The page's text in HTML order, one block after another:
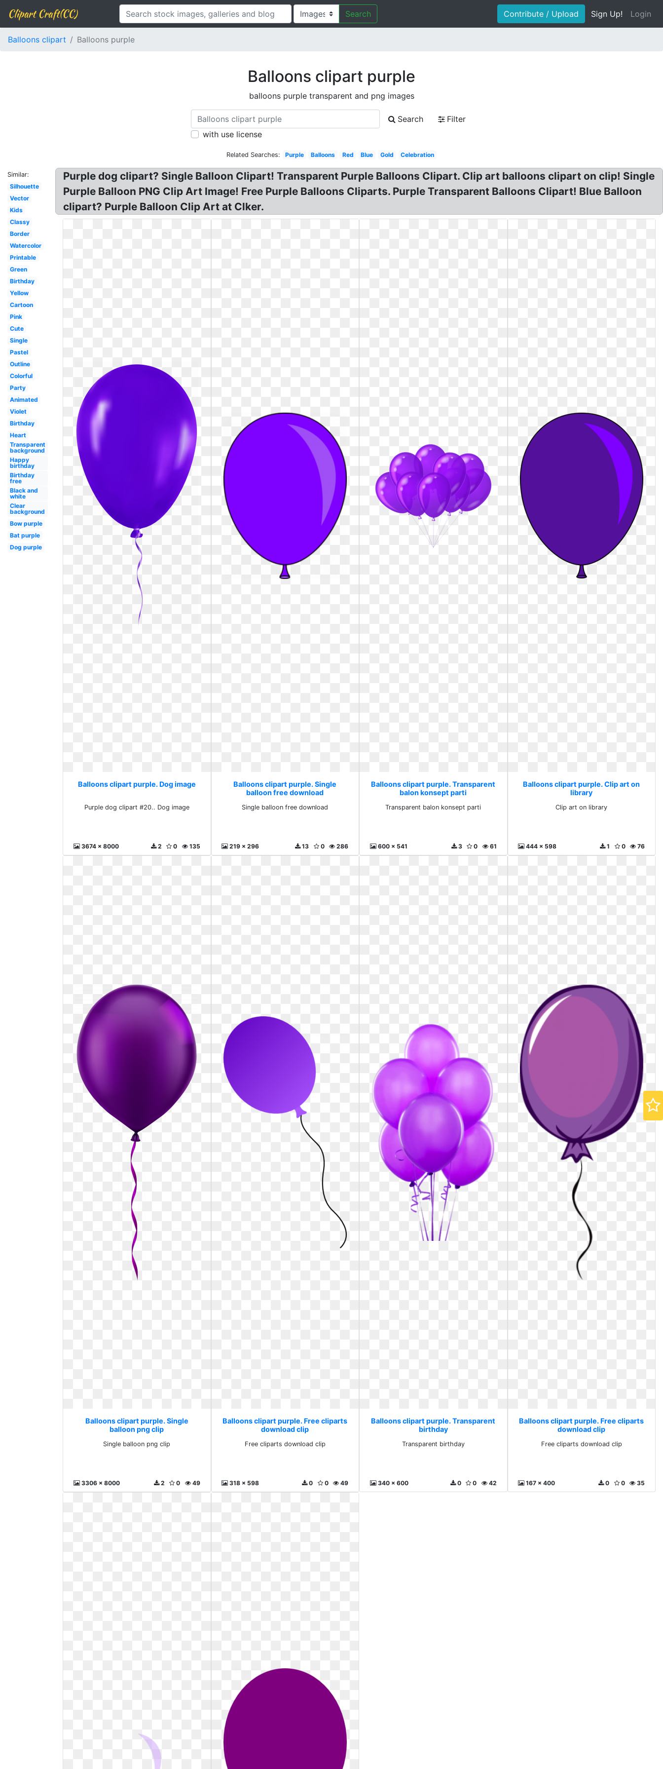
Clipart Craft(CC) Search Contribute / Upload Sign Up! Login
Balloons clipart Balloons purple
Balloons clipart purple
balloons purple transparent and png images
Search
Filter
with use license
Related Searches: Purple Balloons Red Blue Gold Celebration
Similar:
Silhouette
Vector
Kids
Classy
Border
Watercolor
Printable
Green
Birthday
Yellow
Cartoon
Pink
Cute
Single
Pastel
Outline
Colorful
Party
Animated
Violet
Birthday
Heart
Transparent
background
Happy
birthday
Birthday
free
Black and
white
Clear
background
Bow purple
Bat purple
Dog purple
Purple dog clipart? Single Balloon Clipart! Transparent Purple Balloons Clipart. Clip art balloons clipart on clip! Single
Purple Balloon PNG Clip Art Image! Free Purple Balloons Cliparts. Purple Transparent Balloons Clipart! Blue Balloon
clipart? Purple Balloon Clip Art at Clker.
Balloons clipart purple. Dog image
Purple dog clipart #20.. Dog image
3674 x 8000 135
0
2
Balloons clipart purple. Single
balloon free download
Single balloon free download
219 x 296 286
0
13
Balloons clipart purple. Transparent
balon konsept parti
Transparent balon konsept parti
600 x 541 61
0
3
Balloons clipart purple. Clip art on
library
Clip art on library
444 x 598 76
0
1
Balloons clipart purple. Single
balloon png clip
Single balloon png clip
3306 x 8000 49
0
2
Balloons clipart purple. Free cliparts
download clip
Free cliparts download clip
318 x 598 49
0
0
Balloons clipart purple. Transparent
birthday
Transparent birthday
340 x 600 42
0
0
Balloons clipart purple. Free cliparts
download clip
Free cliparts download clip
167 x 400 35
0
0